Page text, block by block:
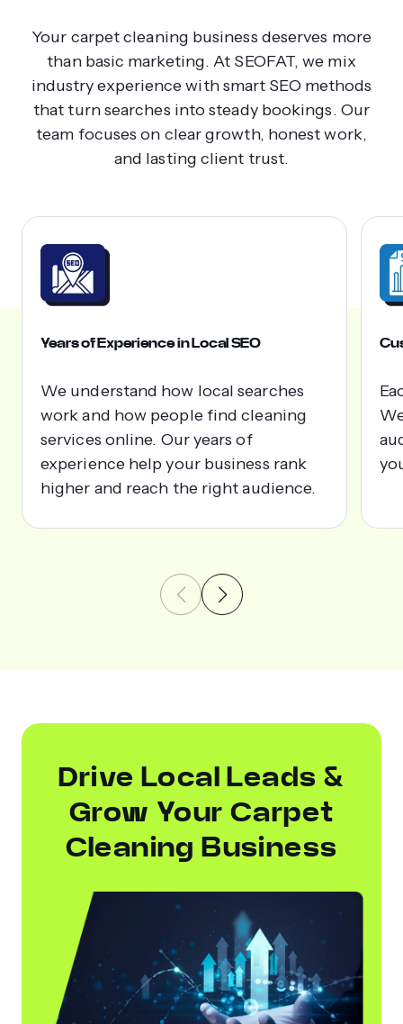
Your carpet cleaning business deserves more
than basic marketing. At SEOFAT, we mix
industry experience with smart SEO methods
that turn searches into steady bookings. Our
team focuses on clear growth, honest work,
and lasting client trust.
Years of Experience in Local SEO
We understand how local searches
work and how people find cleaning
services online. Our years of
experience help your business rank
higher and reach the right audience.
Drive Local Leads &
Grow Your Carpet
Cleaning Business